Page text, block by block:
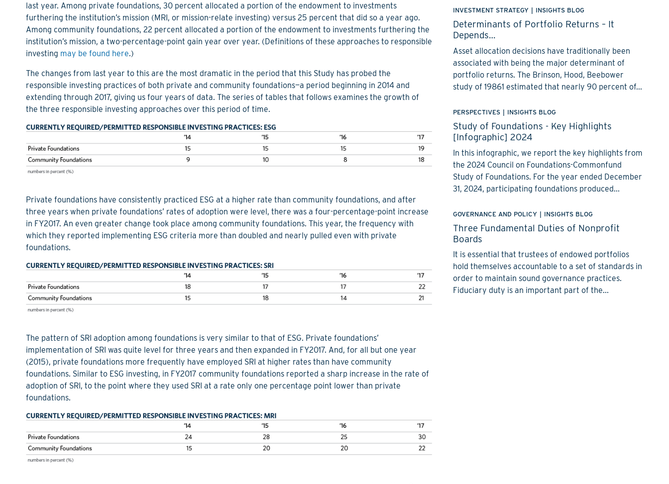
last year. Among private foundations, 30 percent allocated a portion of the endowment to investments
furthering the institution’s mission (MRI, or mission-relate investing) versus 25 percent that did so a year ago.
Among community foundations, 22 percent allocated a portion of the endowment to investments furthering the
institution’s mission, a two-percentage-point gain year over year. (Definitions of these approaches to responsible
investing may be found here.)
The changes from last year to this are the most dramatic in the period that this Study has probed the
responsible investing practices of both private and community foundations—a period beginning in 2014 and
extending through 2017, giving us four years of data. The series of tables that follows examines the growth of
the three responsible investing approaches over this period of time.
Private foundations have consistently practiced ESG at a higher rate than community foundations, and after
three years when private foundations’ rates of adoption were level, there was a four-percentage-point increase
in FY2017. An even greater change took place among community foundations. This year, the frequency with
which they reported implementing ESG criteria more than doubled and nearly pulled even with private
foundations.
The pattern of SRI adoption among foundations is very similar to that of ESG. Private foundations’
implementation of SRI was quite level for three years and then expanded in FY2017. And, for all but one year
(2015), private foundations more frequently have employed SRI at higher rates than have community
foundations. Similar to ESG investing, in FY2017 community foundations reported a sharp increase in the rate of
adoption of SRI, to the point where they used SRI at a rate only one percentage point lower than private
foundations.
INVESTMENT STRATEGY INSIGHTS BLOG
Determinants of Portfolio Returns – It
Depends…
Asset allocation decisions have traditionally been
associated with being the major determinant of
portfolio returns. The Brinson, Hood, Beebower
study of 19861 estimated that nearly 90 percent of...
PERSPECTIVES INSIGHTS BLOG
Study of Foundations - Key Highlights
[Infographic] 2024
In this infographic, we report the key highlights from
the 2024 Council on Foundations-Commonfund
Study of Foundations. For the year ended December
31, 2024, participating foundations produced...
GOVERNANCE AND POLICY | INSIGHTS BLOG
Three Fundamental Duties of Nonprofit
Boards
It is essential that trustees of endowed portfolios
hold themselves accountable to a set of standards in
order to maintain sound governance practices.
Fiduciary duty is an important part of the...